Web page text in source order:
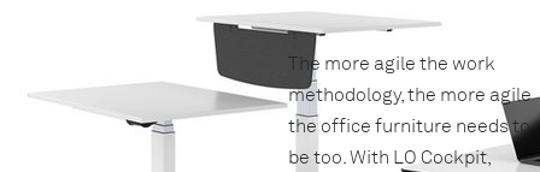
The more agile the work
methodology, the more agile
the office furniture needs to
be too. With LO Cockpit,